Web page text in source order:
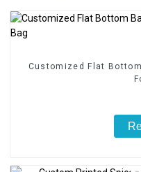
Customized Flat